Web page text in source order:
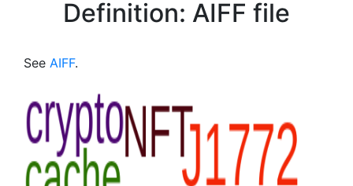
Definition: AIFF file
See AIFF.